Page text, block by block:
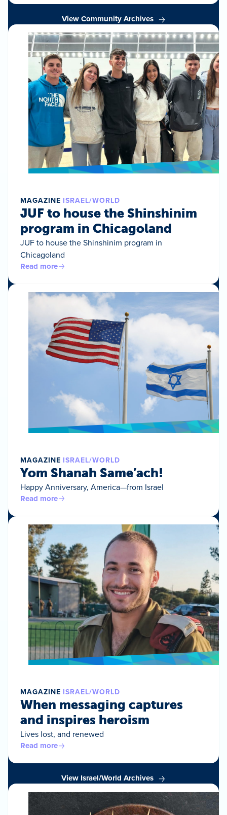
View Community Archives
MAGAZINE ISRAEL/WORLD
JUF to house the Shinshinim
program in Chicagoland
JUF to house the Shinshinim program in
Chicagoland
Read more
MAGAZINE ISRAEL/WORLD
Yom Shanah Same’ach!
Happy Anniversary, America—from Israel
Read more
MAGAZINE ISRAEL/WORLD
When messaging captures
and inspires heroism
Lives lost, and renewed
Read more
View Israel/World Archives